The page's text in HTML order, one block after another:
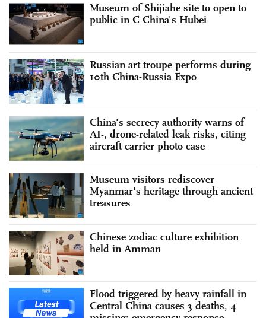
Museum of Shijiahe site to open to
public in C China's Hubei
Russian art troupe performs during
10th China-Russia Expo
China's secrecy authority warns of
AI-, drone-related leak risks, citing
aircraft carrier photo case
Museum visitors rediscover
Myanmar's heritage through ancient
treasures
Chinese zodiac culture exhibition
held in Amman
Flood triggered by heavy rainfall in
Central China causes 3 deaths, 4